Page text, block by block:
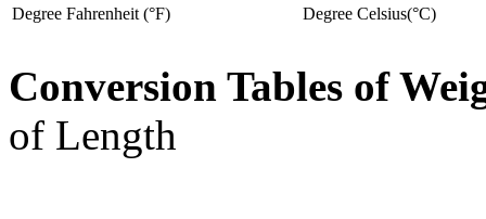
Degree Fahrenheit (°F) Degree Celsius(°C)
Conversion Tables of
of Length